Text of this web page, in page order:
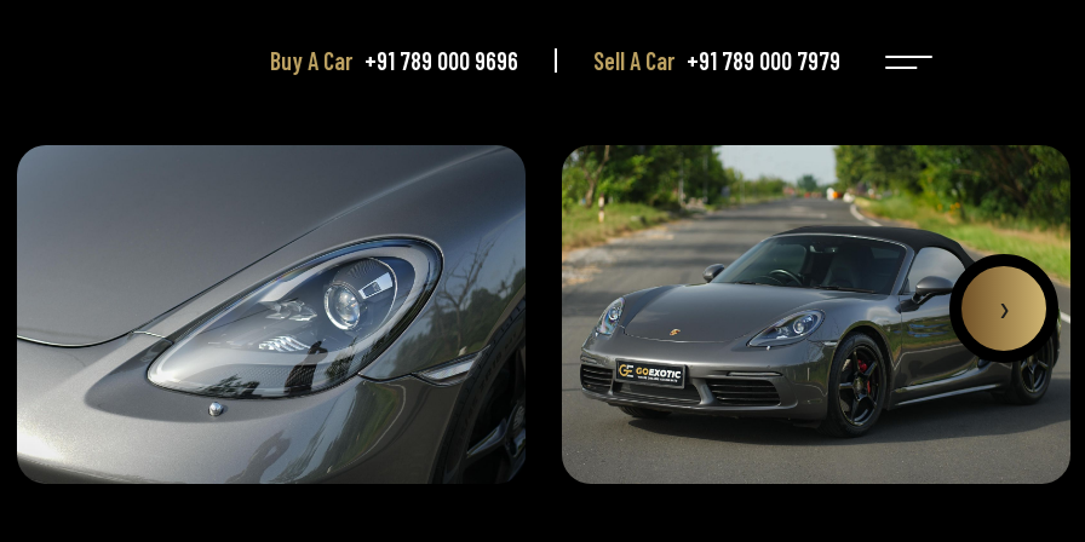
Buy A Car +91 789 000 9696 Sell A Car +91 789 000 7979
›